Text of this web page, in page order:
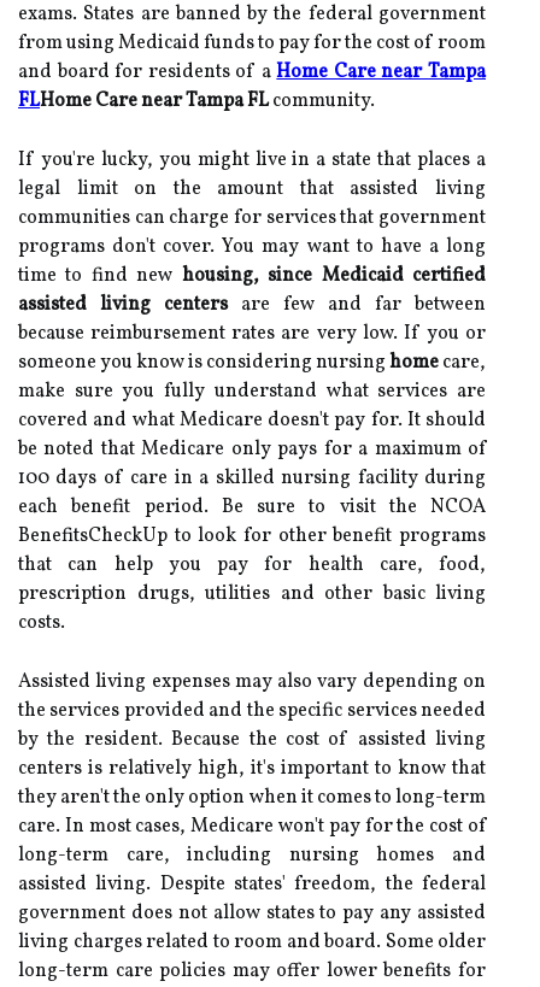
exams. States are banned by the federal government
from using Medicaid funds to pay for the cost of room
and board for residents of aHome Care near Tampa
FLHome Care near Tampa FLcommunity.
If you're lucky, you might live in a state that places a
legal limit on the amount that assisted living
communities can charge for services that government
programs don't cover. You may want to have a long
time to find new housing, since Medicaid certified
assisted living centersare few and far between
because reimbursement rates are very low. If you or
someone you know is considering nursinghomecare,
make sure you fully understand what services are
covered and what Medicare doesn't pay for. It should
be noted that Medicare only pays for a maximum of
100 days of care in a skilled nursing facility during
each benefit period. Be sure to visit the NCOA
BenefitsCheckUp to look for other benefit programs
that can help you pay for health care, food,
prescription drugs, utilities and other basic living
costs.
Assisted living expenses may also vary depending on
the services provided and the specific services needed
by the resident. Because the cost of assisted living
centers is relatively high, it's important to know that
they aren't the only option when it comes to long-term
care. In most cases, Medicare won't pay for the cost of
long-term care, including nursing homes and
assisted living. Despite states' freedom, the federal
government does not allow states to pay any assisted
living charges related to room and board. Some older
long-term care policies may offer lower benefits for